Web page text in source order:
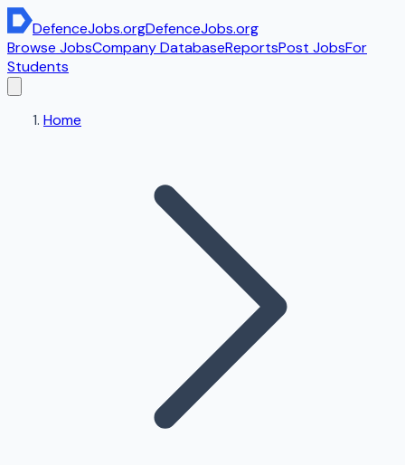
DefenceJobs.orgDefenceJobs.org
Browse JobsCompany DatabaseReportsPost JobsFor
Students
Home